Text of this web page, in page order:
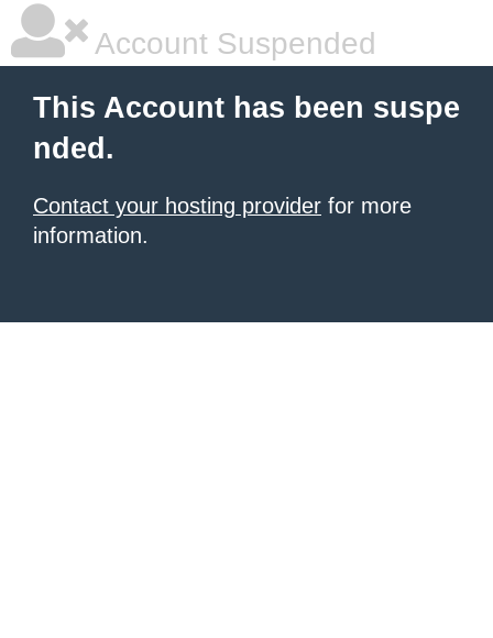
Account Suspended
This Account has been suspe
nded.
Contact your hosting provider for more
information.